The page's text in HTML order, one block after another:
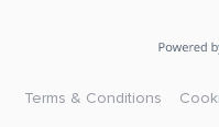
Terms & Conditions